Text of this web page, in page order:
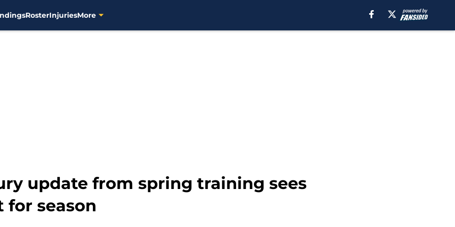
RosterInjuriesMore
update from spring training sees
season